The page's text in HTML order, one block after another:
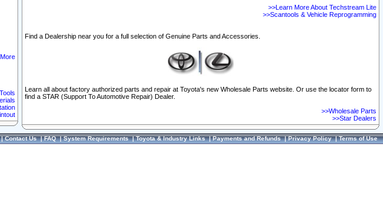
>>Learn More About Techstream Lite
>>Scantools & Vehicle Reprogramming
Find a Dealership near you for a full selection of Genuine Parts and Accessories.
Learn all about factory authorized parts and repair at Toyota's new Wholesale Parts website. Or use the locator form to
find a STAR (Support To Automotive Repair) Dealer.
>>Wholesale Parts
>>Star Dealers
Contact Us|FAQ|System Requirements|Toyota & Industry Links|Payments and Refunds|Privacy Policy|Terms of Use